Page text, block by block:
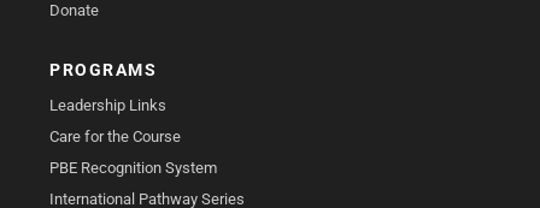
Donate
PROGRAMS
Leadership Links
Care for the Course
PBE Recognition System
International Pathway Series